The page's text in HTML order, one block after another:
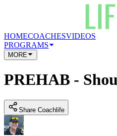
HOMECOACHESVIDEOS
PROGRAMS
MORE
PREHAB -
Share Coachlife